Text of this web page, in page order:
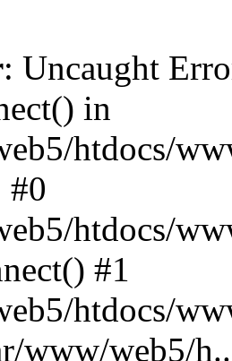
: Uncaught
in
htdocs/
#0
htdocs/
#1
htdocs/
www/web5/